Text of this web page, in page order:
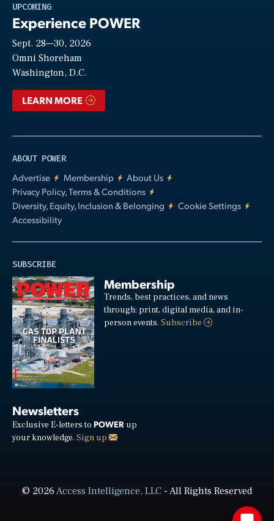
UPCOMING
Experience POWER
Sept. 28—30, 2026
Omni Shoreham
Washington, D.C.
LEARN MORE
ABOUT POWER
Advertise
Membership
About Us
Privacy Policy, Terms & Conditions
Diversity, Equity, Inclusion & Belonging
Cookie Settings
Accessibility
SUBSCRIBE
Membership
Trends, best practices, and news
through: print, digital media, and in-
person events.Subscribe
Newsletters
Exclusive E-letters to POWER up
your knowledge. Sign up
© 2026Access Intelligence, LLC- All Rights Reserved